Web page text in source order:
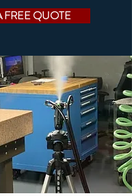
FREE QUOTE